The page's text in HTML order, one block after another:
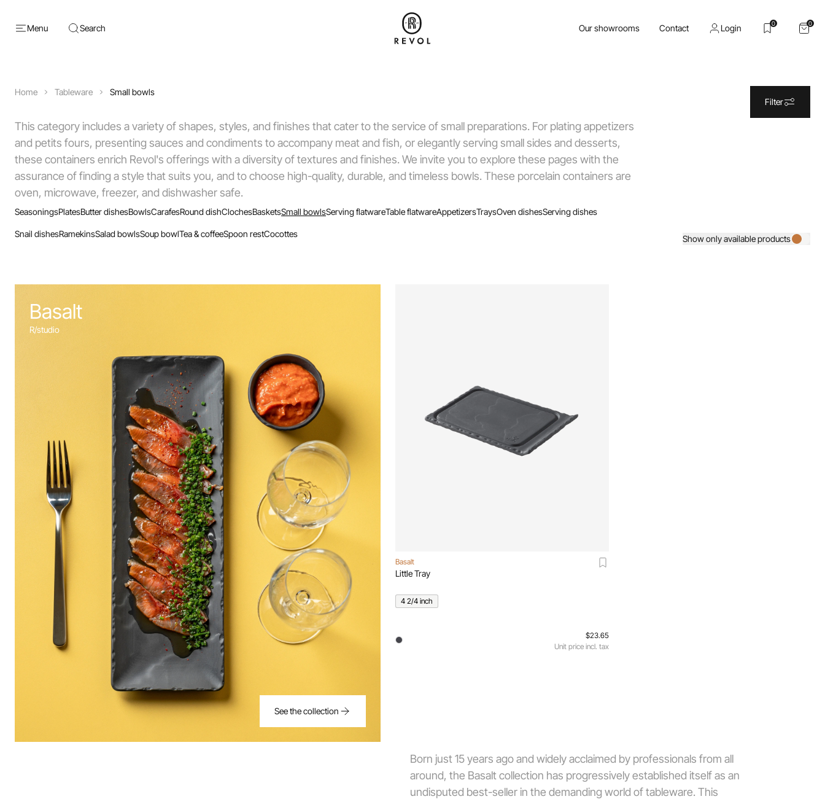
Menu Search Our showrooms Contact Login 0 0
Home Tableware
Small bowls
Filter
This category includes a variety of shapes, styles, and finishes that cater to the service of small preparations. For plating appetizers
and petits fours, presenting sauces and condiments to accompany meat and fish, or elegantly serving small sides and desserts,
these containers enrich Revol's offerings with a diversity of textures and finishes. We invite you to explore these pages with the
assurance of finding a style that suits you, and to choose high-quality, durable, and timeless bowls. These porcelain containers are
oven, microwave, freezer, and dishwasher safe.
SeasoningsPlatesButter dishesBowlsCarafesRound dishClochesBasketsSmall bowlsServing flatwareTable flatwareAppetizersTraysOven dishesServing dishes
Snail dishesRamekinsSalad bowlsSoup bowlTea & coffeeSpoon restCocottes Show only available products
Basalt
R/studio
See the collection
Basalt
Little Tray
4 2/4 inch
$23.65
Unit price incl. tax
Born just 15 years ago and widely acclaimed by professionals from all
around, the Basalt collection has progressively established itself as an
undisputed best-seller in the demanding world of tableware. This